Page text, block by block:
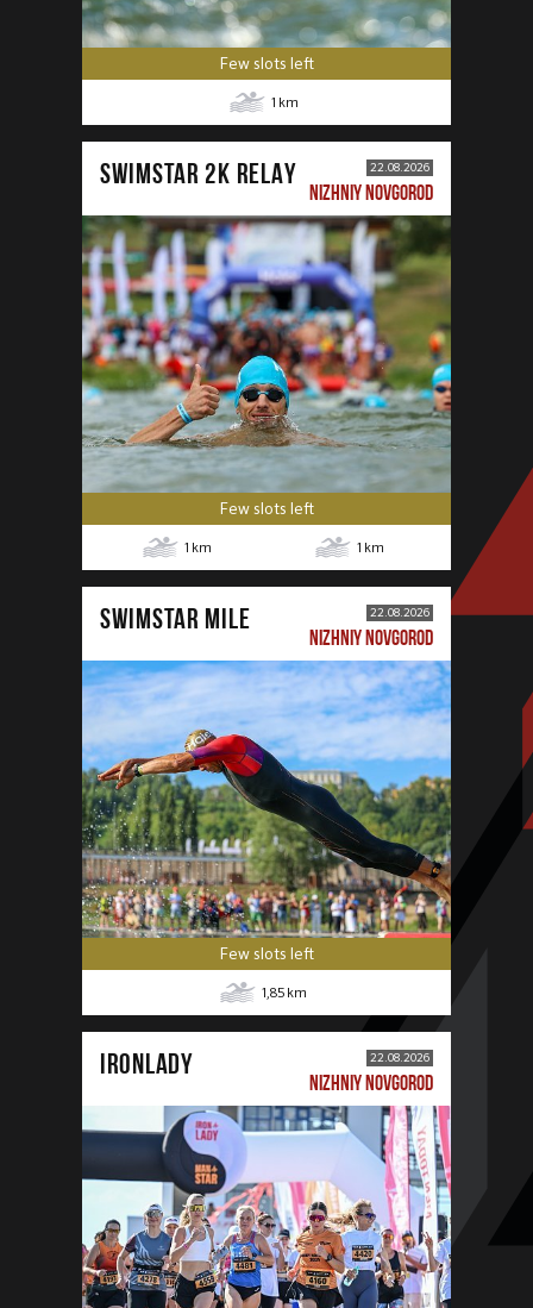
Few slots left
1 km
SWIMSTAR 2K RELAY 22.08.2026
NIZHNIY NOVGOROD
Few slots left
1 km 1 km
SWIMSTAR MILE 22.08.2026
NIZHNIY NOVGOROD
Few slots left
1,85 km
IRONLADY 22.08.2026
NIZHNIY NOVGOROD